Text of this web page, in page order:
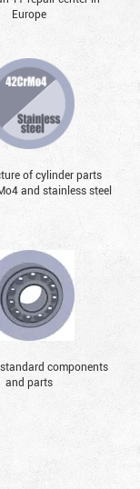
Europe
of cylinder parts
and stainless steel
components
and parts